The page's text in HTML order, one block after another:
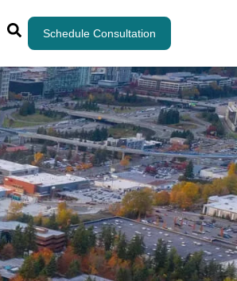
Schedule Consultation